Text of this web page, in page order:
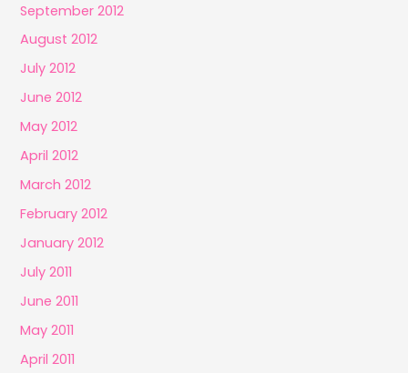
September 2012
August 2012
July 2012
June 2012
May 2012
April 2012
March 2012
February 2012
January 2012
July 2011
June 2011
May 2011
April 2011